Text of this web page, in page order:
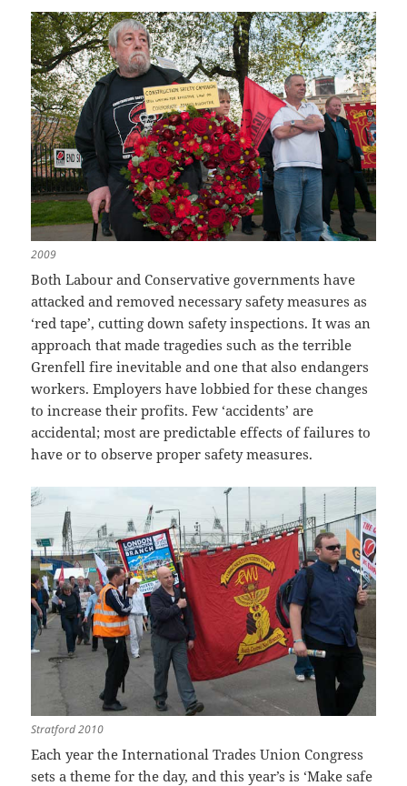
2009
Both Labour and Conservative governments have
attacked and removed necessary safety measures as
‘red tape’, cutting down safety inspections. It was an
approach that made tragedies such as the terrible
Grenfell fire inevitable and one that also endangers
workers. Employers have lobbied for these changes
to increase their profits. Few ‘accidents’ are
accidental; most are predictable effects of failures to
have or to observe proper safety measures.
Stratford 2010
Each year the International Trades Union Congress
sets a theme for the day, and this year’s is ‘Make safe